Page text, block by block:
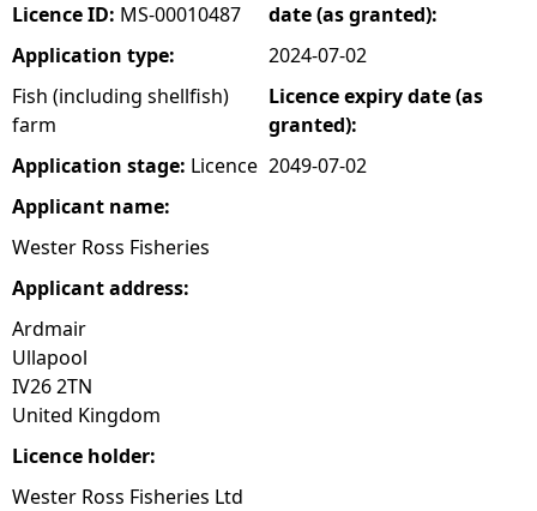
e
h
e
r
e
Licence ID: MS-00010487
Application type:
Fish (including shellfish)
farm
Application stage: Licence
Applicant name:
Wester Ross Fisheries
Applicant address:
Ardmair
Ullapool
IV26 2TN
United Kingdom
Licence holder:
Wester Ross Fisheries Ltd
date (as granted):
2024-07-02
Licence expiry date (as
granted):
2049-07-02